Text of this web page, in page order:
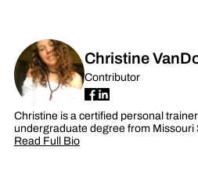
Christine
Contributor
Christine is a certified personal
undergraduate degree from Missouri
Read Full Bio